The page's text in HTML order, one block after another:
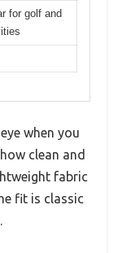
for golf and
when you
clean and
fabric
fit is classic